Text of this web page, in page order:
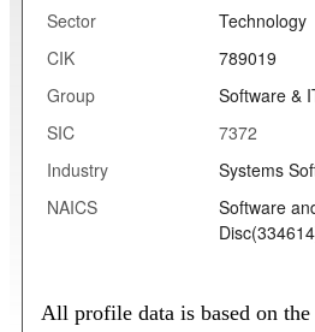
Sector
Technology
CIK
789019
Group
Software &
SIC
7372
Industry
Systems
NAICS
Software
All profile data is based on the